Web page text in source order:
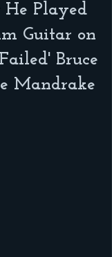
Played
Guitar on
Bruce
Mandrake